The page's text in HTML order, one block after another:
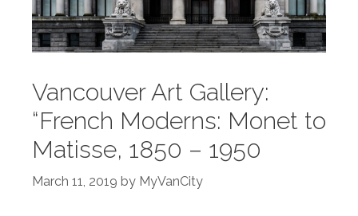
Vancouver Art Gallery:
“French Moderns: Monet to
Matisse, 1850 – 1950
March 11, 2019 by MyVanCity